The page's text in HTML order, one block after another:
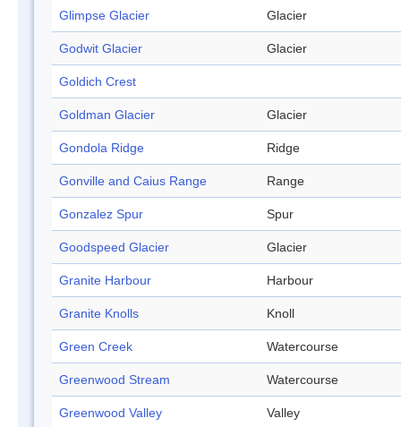
Glimpse Glacier Glacier
Godwit Glacier Glacier
Goldich Crest
Goldman Glacier Glacier
Gondola Ridge Ridge
Gonville and Caius Range Range
Gonzalez Spur Spur
Goodspeed Glacier Glacier
Granite Harbour Harbour
Granite Knolls Knoll
Green Creek Watercourse
Greenwood Stream Watercourse
Greenwood Valley Valley